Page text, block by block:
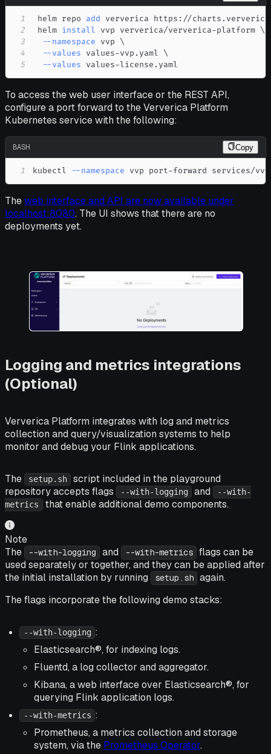
1 helm repo add
2
helm install vvp ververica/ververica-platform \
3
--namespace vvp \
4
--values values-vvp.yaml \
5
--values values-license.yaml
To access the web user interface or the REST API,
configure a port forward to the Ververica Platform
Kubernetes service with the following:
BASH Copy
1 kubectl --namespace vvp port-forward services/
Theweb interface and API are now available under
localhost:8080. The UI shows that there are no
deployments yet.
Logging and metrics integrations
(Optional)
Ververica Platform integrates with log and metrics
collection and query/visualization systems to help
monitor and debug your Flink applications.
The setup.sh
script included in the playground
repository accepts flags
--with-logging and --with-
metrics that enable additional demo components.
Note
The
--with-logging and --with-metrics flags can be
used separately or together, and they can be applied after
the initial installation by running
setup.sh again.
The flags incorporate the following demo stacks:
--with-logging :
Elasticsearch®, for indexing logs.
Fluentd, a log collector and aggregator.
Kibana, a web interface over Elasticsearch®, for
querying Flink application logs.
--with-metrics :
Prometheus, a metrics collection and storage
system, via the Prometheus Operator.